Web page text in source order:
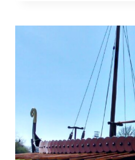
O
’
S
C
H
U
R